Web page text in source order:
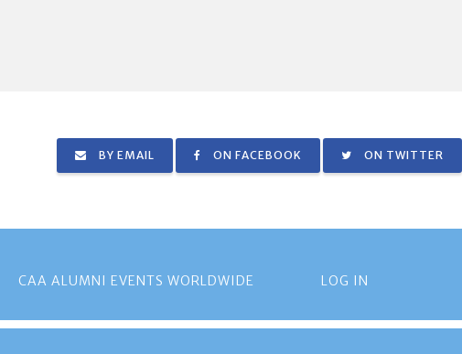
BY EMAIL ON FACEBOOK ON TWITTER
CAA ALUMNI EVENTS WORLDWIDE LOG IN